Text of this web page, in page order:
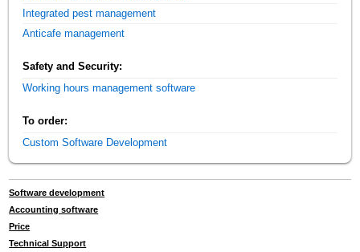
Integrated pest management
Anticafe management
Safety and Security:
Working hours management software
To order:
Custom Software Development
Software development
Accounting software
Price
Technical Support